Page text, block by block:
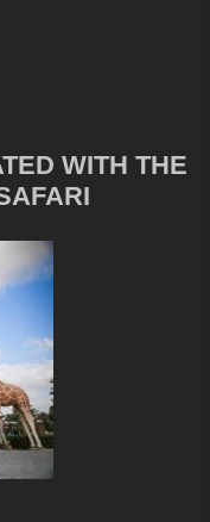
WITH THE